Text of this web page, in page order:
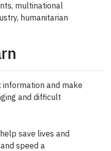
multinational
humanitarian
and make
and difficult
save lives and
speed a